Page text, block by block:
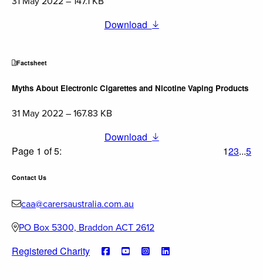
Download
Factsheet
Myths About Electronic Cigarettes and Nicotine Vaping Products
31 May 2022 – 167.83 KB
Download
Page 1 of 5:
123...5
Contact Us
caa@carersaustralia.com.au
PO Box 5300, Braddon ACT 2612
Registered Charity